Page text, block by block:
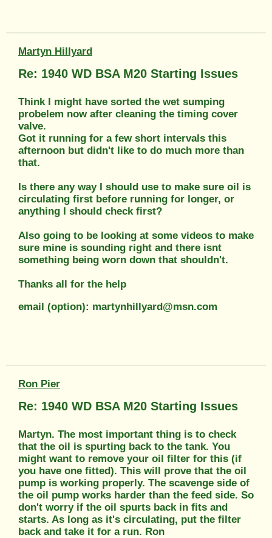
Martyn Hillyard
Re: 1940 WD BSA M20 Starting Issues
Think I might have sorted the wet sumping
probelem now after cleaning the timing cover
valve.
Got it running for a few short intervals this
afternoon but didn't like to do much more than
that.
Is there any way I should use to make sure oil is
circulating first before running for longer, or
anything I should check first?
Also going to be looking at some videos to make
sure mine is sounding right and there isnt
something being worn down that shouldn't.
Thanks all for the help
email (option): martynhillyard@msn.com
Ron Pier
Re: 1940 WD BSA M20 Starting Issues
Martyn. The most important thing is to check
that the oil is spurting back to the tank. You
might want to remove your oil filter for this (if
you have one fitted). This will prove that the oil
pump is working properly. The scavenge side of
the oil pump works harder than the feed side. So
don't worry if the oil spurts back in fits and
starts. As long as it's circulating, put the filter
back and take it for a run. Ron